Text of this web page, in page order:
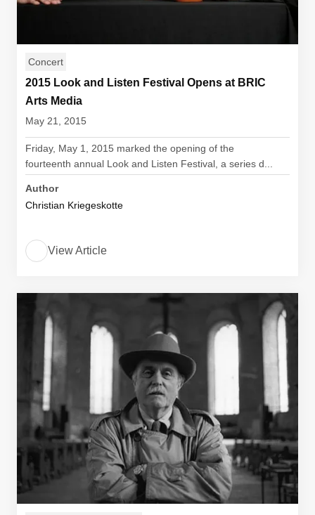
Concert
2015 Look and Listen Festival Opens at BRIC
Arts Media
May 21, 2015
Friday, May 1, 2015 marked the opening of the
fourteenth annual Look and Listen Festival, a series d...
Author
Christian Kriegeskotte
View Article